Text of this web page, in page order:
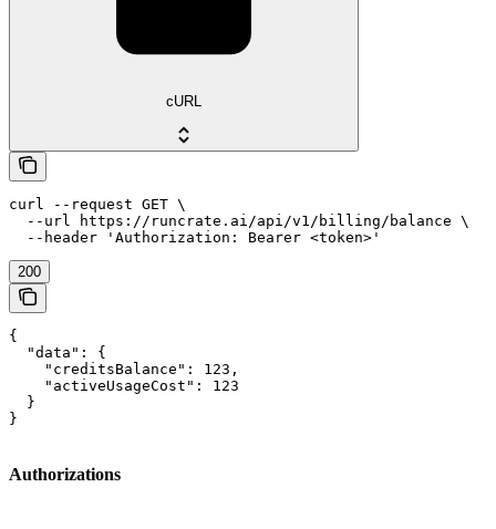
cURL
curl --request GET \
  --url https://runcrate.ai/api/v1/billing/balance \
  --header 'Authorization: Bearer <token>'
200
{
  "data": {
    "creditsBalance": 123,
    "activeUsageCost": 123
  }
}
Authorizations